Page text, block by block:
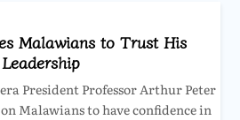
Malawians to Trust His
Leadership
President Professor Arthur Peter
Malawians to have confidence in